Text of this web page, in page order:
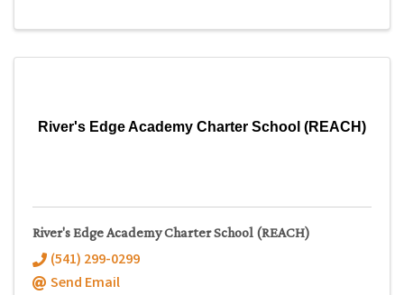
River's Edge Academy Charter School (REACH)
River's Edge Academy Charter School (REACH)
(541) 299-0299
Send Email